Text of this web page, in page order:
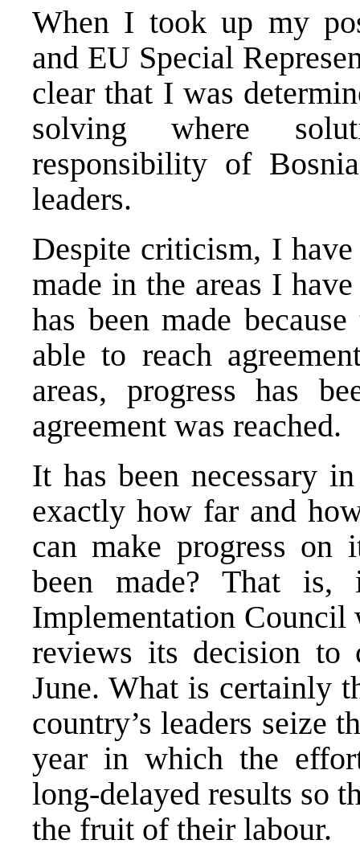
When I took up my
and EU Special
clear that I was
solving where
responsibility of
leaders.
Despite criticism, I
made in the areas I
has been made
able to reach
areas, progress has
agreement was reached.
It has been necessary
exactly how far and
can make progress on
been made? That is,
Implementation Council
reviews its decision
June. What is certainly
country’s leaders seize
year in which the
long-delayed results so
the fruit of their labour.